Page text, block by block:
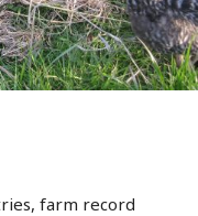
farm record